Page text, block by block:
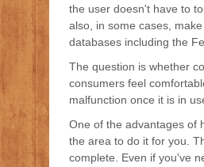
the user doesn't have to
also, in some cases,
databases including the
The question is whether
consumers feel
malfunction once it is in
One of the advantages of
the area to do it for you.
complete. Even if you've